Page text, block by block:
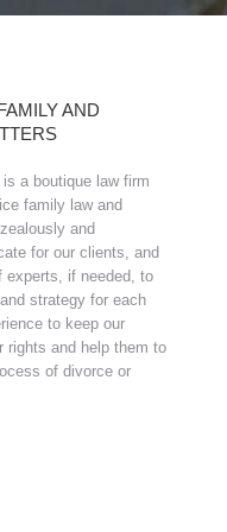
AND
a boutique law firm
family law and
and
for our clients, and
experts, if needed, to
strategy for each
to keep our
rights and help them to
of divorce or